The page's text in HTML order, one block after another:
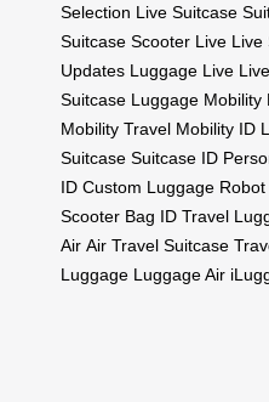
Selection Live Suitcase
Suitcase Scooter Live Live
Updates Luggage Live
Suitcase Luggage Mobility
Mobility Travel Mobility ID
Suitcase Suitcase ID
ID Custom Luggage Robot
Scooter Bag ID Travel
Air Air Travel Suitcase
Luggage Luggage Air